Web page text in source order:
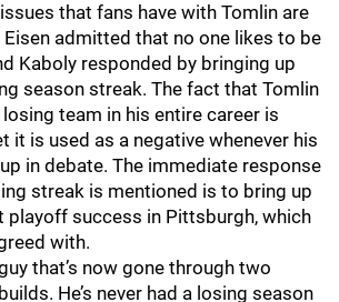
that fans have with Tomlin are
admitted that no one likes to be
Kaboly responded by bringing up
season streak. The fact that Tomlin
team in his entire career is
it is used as a negative whenever his
in debate. The immediate response
streak is mentioned is to bring up
playoff success in Pittsburgh, which
with.
that’s now gone through two
He’s never had a losing season